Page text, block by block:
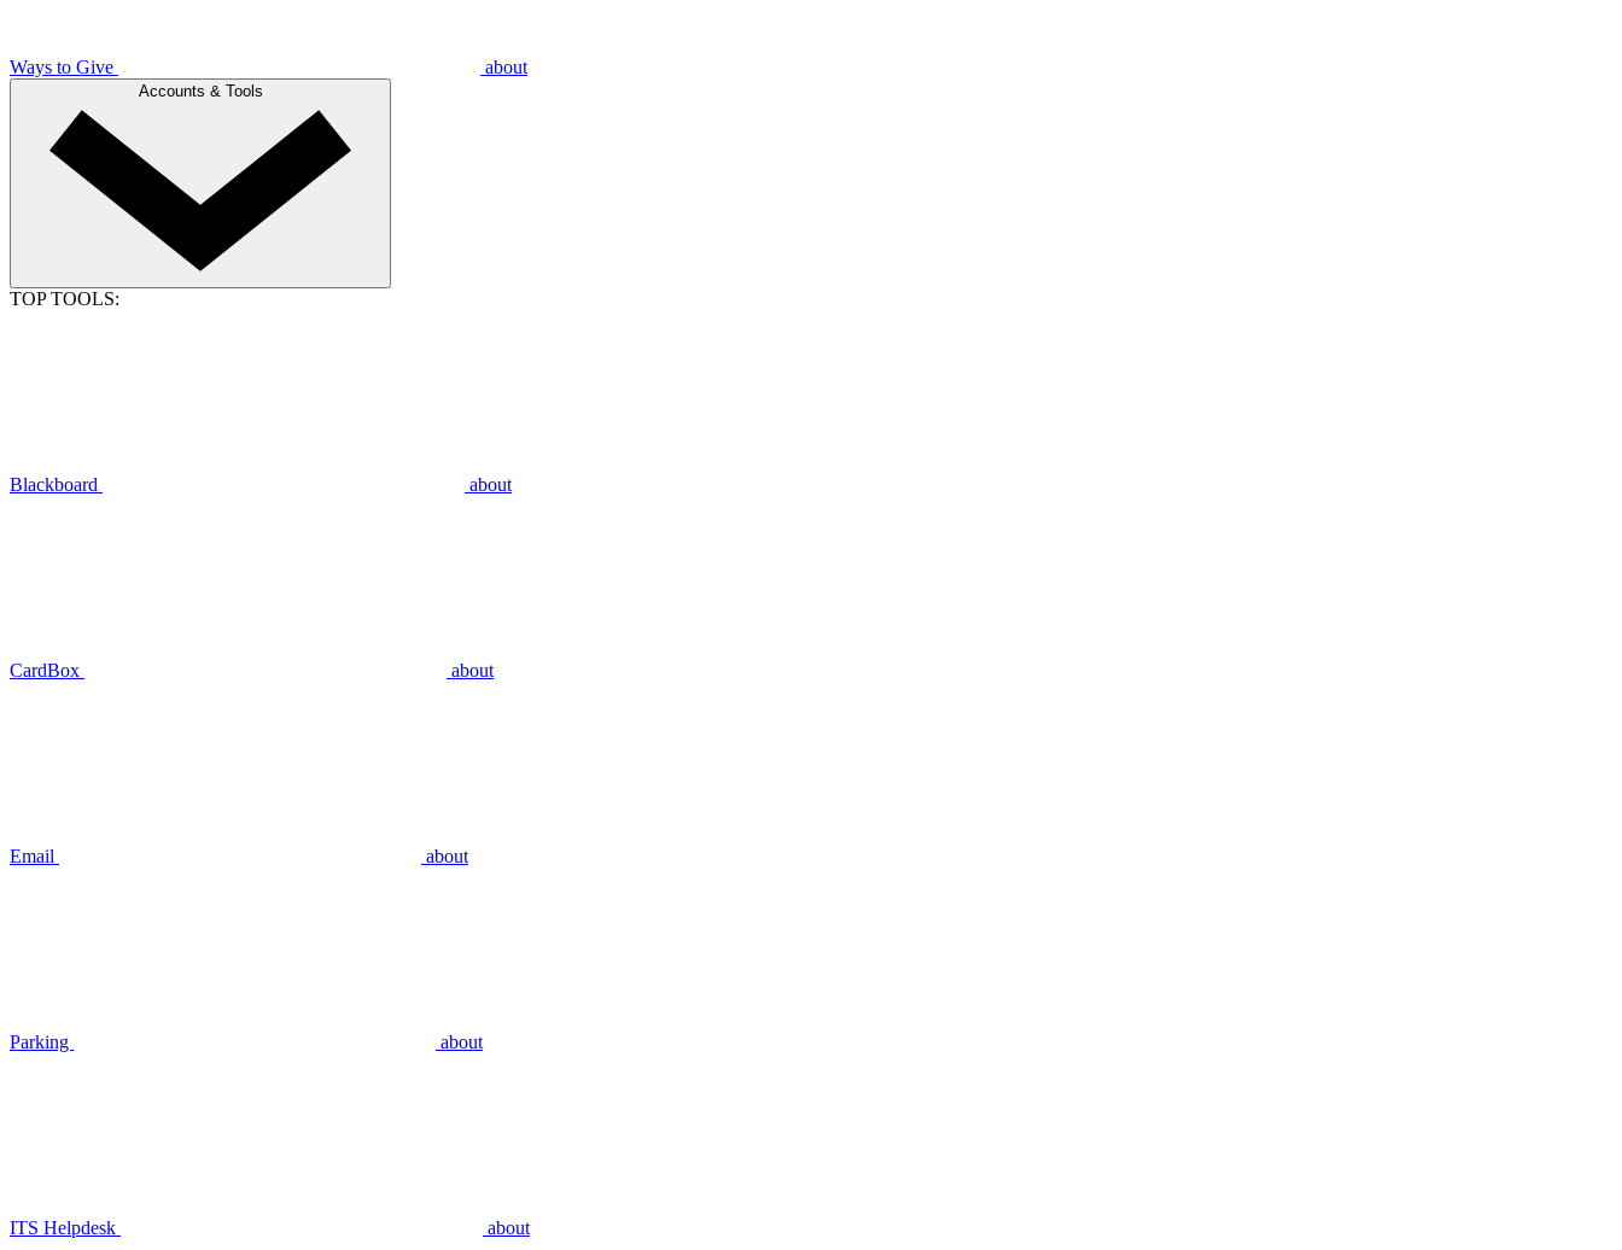
Ways to Give about
Accounts & Tools
TOP TOOLS:
Blackboard about
CardBox about
Email about
Parking about
ITS Helpdesk about